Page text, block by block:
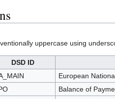
uppercase using
DSD ID
European
Balance of